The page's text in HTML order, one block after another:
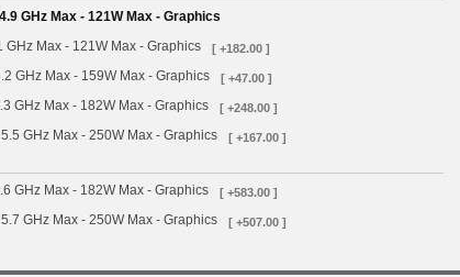
GHz Max - 121W Max - Graphics
Max - 121W Max - Graphics
[ +182.00 ]
GHz Max - 159W Max - Graphics [ +47.00 ]
GHz Max - 182W Max - Graphics [ +248.00 ]
GHz Max - 250W Max - Graphics [ +167.00 ]
GHz Max - 182W Max - Graphics
[ +583.00 ]
GHz Max - 250W Max - Graphics [ +507.00 ]